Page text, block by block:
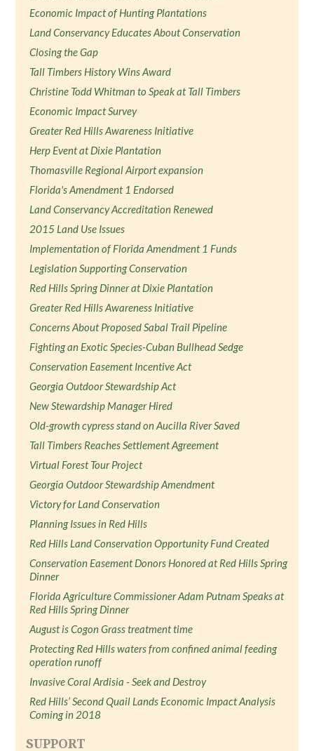
Economic Impact of Hunting Plantations
Land Conservancy Educates About Conservation
Closing the Gap
Tall Timbers History Wins Award
Christine Todd Whitman to Speak at Tall Timbers
Economic Impact Survey
Greater Red Hills Awareness Initiative
Herp Event at Dixie Plantation
Thomasville Regional Airport expansion
Florida's Amendment 1 Endorsed
Land Conservancy Accreditation Renewed
2015 Land Use Issues
Implementation of Florida Amendment 1 Funds
Legislation Supporting Conservation
Red Hills Spring Dinner at Dixie Plantation
Greater Red Hills Awareness Initiative
Concerns About Proposed Sabal Trail Pipeline
Fighting an Exotic Species-Cuban Bullhead Sedge
Conservation Easement Incentive Act
Georgia Outdoor Stewardship Act
New Stewardship Manager Hired
Old-growth cypress stand on Aucilla River Saved
Tall Timbers Reaches Settlement Agreement
Virtual Forest Tour Project
Georgia Outdoor Stewardship Amendment
Victory for Land Conservation
Planning Issues in Red Hills
Red Hills Land Conservation Opportunity Fund Created
Conservation Easement Donors Honored at Red Hills Spring
Dinner
Florida Agriculture Commissioner Adam Putnam Speaks at
Red Hills Spring Dinner
August is Cogon Grass treatment time
Protecting Red Hills waters from confined animal feeding
operation runoff
Invasive Coral Ardisia - Seek and Destroy
Red Hills’ Second Quail Lands Economic Impact Analysis
Coming in 2018
SUPPORT